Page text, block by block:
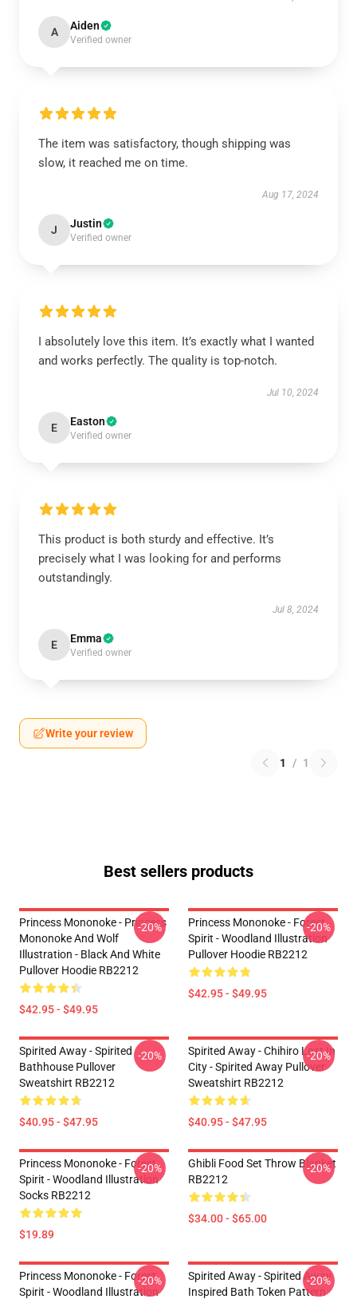
A Aiden
Verified owner
The item was satisfactory, though shipping was
slow, it reached me on time.
Aug 17, 2024
J Justin
Verified owner
I absolutely love this item. It’s exactly what I wanted
and works perfectly. The quality is top-notch.
Jul 10, 2024
E Easton
Verified owner
This product is both sturdy and effective. It’s
precisely what I was looking for and performs
outstandingly.
Jul 8, 2024
E Emma
Verified owner
Write your review
1 / 1
Best sellers products
Princess Mononoke - Princess
Mononoke And Wolf
Illustration - Black And White
Pullover Hoodie RB2212
$42.95 - $49.95
-20%
Princess Mononoke - Forest
Spirit - Woodland Illustration
Pullover Hoodie RB2212
$42.95 - $49.95
-20%
Spirited Away - Spirited
Bathhouse Pullover
Sweatshirt RB2212
$40.95 - $47.95
-20%
Spirited Away - Chihiro Lost In
City - Spirited Away Pullover
Sweatshirt RB2212
$40.95 - $47.95
-20%
Princess Mononoke - Forest
Spirit - Woodland Illustration
Socks RB2212
$19.89
-20%
Ghibli Food Set Throw Blanket
RB2212
$34.00 - $65.00
-20%
Princess Mononoke - Forest
Spirit - Woodland Illustration
-20%
Spirited Away - Spirited Away
Inspired Bath Token Pattern
-20%